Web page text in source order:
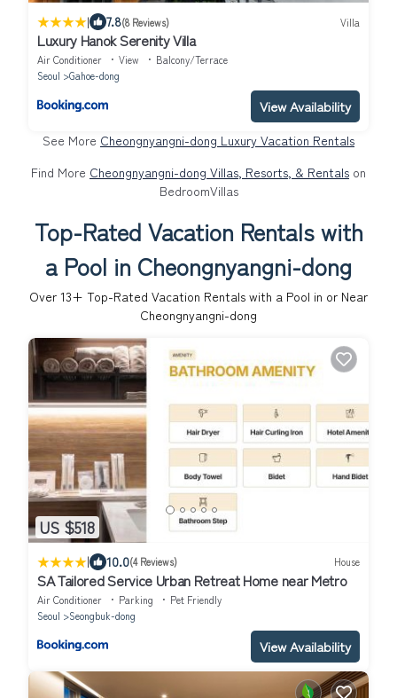
| 7.8(8 Reviews) Villa
Luxury Hanok Serenity Villa
Air Conditioner View
Balcony/Terrace
Seoul
Gahoe-dong
View Availability
See More Cheongnyangni-dong Luxury Vacation Rentals
Find More Cheongnyangni-dong Villas, Resorts, & Rentals on
BedroomVillas
Top-Rated Vacation Rentals with
a Pool in Cheongnyangni-dong
Over 13+ Top-Rated Vacation Rentals with a Pool in or Near
Cheongnyangni-dong
US $518
| 10.0(4 Reviews) House
SA Tailored Service Urban Retreat Home near Metro
Air Conditioner Parking
Pet Friendly
Seoul
Seongbuk-dong
View Availability